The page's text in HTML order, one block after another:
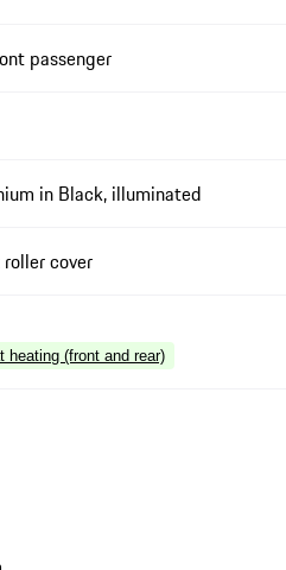
passenger
in Black, illuminated
cover
heating (front and rear)